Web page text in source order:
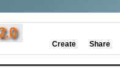
Create Share